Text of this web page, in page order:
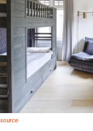
source